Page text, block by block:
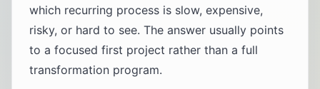
which recurring process is slow, expensive,
risky, or hard to see. The answer usually points
to a focused first project rather than a full
transformation program.